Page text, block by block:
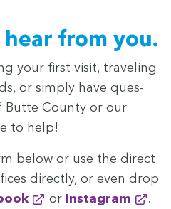
from you.
your first vis­it, trav­el­ing
or sim­ply have ques­
Butte Coun­ty or our
to help!
below or use the direct
direct­ly, or even drop
or Insta­gram .